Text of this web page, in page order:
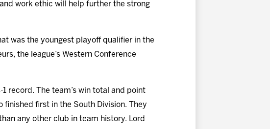
work ethic will help further the strong
was the youngest playoff qualifier in the
the league’s Western Conference
record. The team’s win total and point
first in the South Division. They
any other club in team history. Lord